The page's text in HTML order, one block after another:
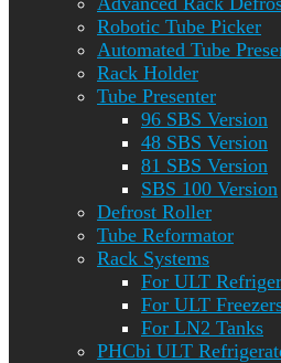
Robotic Tube Picker
Automated Tube
Rack Holder
Tube Presenter
96 SBS Version
48 SBS Version
81 SBS Version
SBS 100 Version
Defrost Roller
Tube Reformator
Rack Systems
For ULT
For ULT
For LN2 Tanks
PHCbi ULT